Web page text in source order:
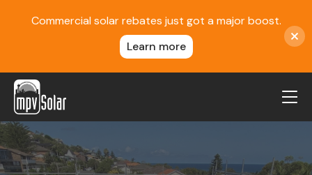
MPV Solar
About Us
Commercial solar rebates just got a major boost.
Learn more